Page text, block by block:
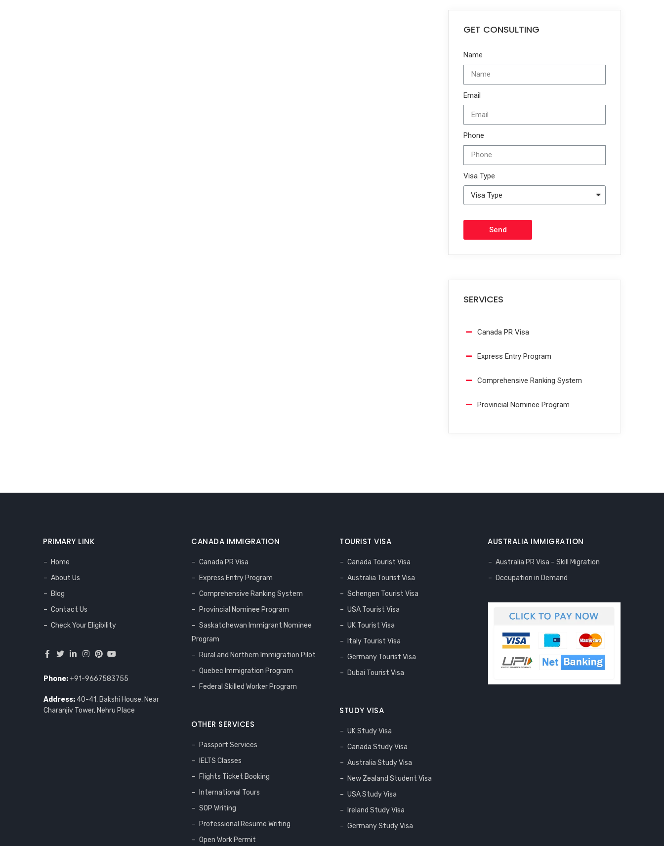
GET CONSULTING
Name
Email
Phone
Visa Type
Send
SERVICES
Canada PR Visa
Express Entry Program
Comprehensive Ranking System
Provincial Nominee Program
PRIMARY LINK
Home
About Us
Blog
Contact Us
Check Your Eligibility
Phone:+91-9667583755
Address: 40-41, Bakshi House, Near
Charanjiv Tower, Nehru Place
CANADA IMMIGRATION
Canada PR Visa
Express Entry Program
Comprehensive Ranking System
Provincial Nominee Program
Saskatchewan Immigrant Nominee
Program
Rural and Northern Immigration Pilot
Quebec Immigration Program
Federal Skilled Worker Program
OTHER SERVICES
Passport Services
IELTS Classes
Flights Ticket Booking
International Tours
SOP Writing
Professional Resume Writing
Open Work Permit
TOURIST VISA
Canada Tourist Visa
Australia Tourist Visa
Schengen Tourist Visa
USA Tourist Visa
UK Tourist Visa
Italy Tourist Visa
Germany Tourist Visa
Dubai Tourist Visa
STUDY VISA
UK Study Visa
Canada Study Visa
Australia Study Visa
New Zealand Student Visa
USA Study Visa
Ireland Study Visa
Germany Study Visa
AUSTRALIA IMMIGRATION
Australia PR Visa – Skill Migration
Occupation in Demand